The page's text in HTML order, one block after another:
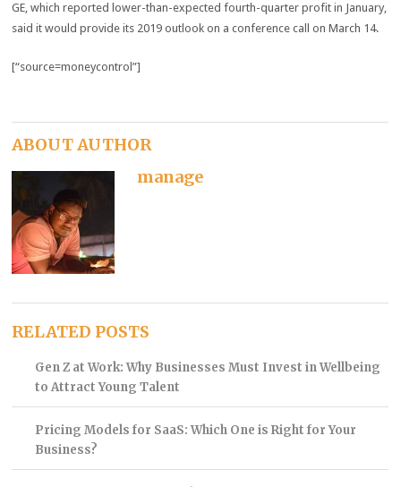
GE, which reported lower-than-expected fourth-quarter profit in January,
said it would provide its 2019 outlook on a conference call on March 14.
[“source=moneycontrol”]
ABOUT AUTHOR
manage
RELATED POSTS
Gen Z at Work: Why Businesses Must Invest in Wellbeing
to Attract Young Talent
Pricing Models for SaaS: Which One is Right for Your
Business?